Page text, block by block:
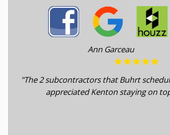
Ann Garceau
"The 2 subcontractors that Buhrt
appreciated Kenton staying on